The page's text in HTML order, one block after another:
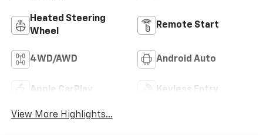
Heated Steering
Wheel
Remote Start
4WD/AWD Android Auto
Apple CarPlay Keyless Entry
View More Highlights...